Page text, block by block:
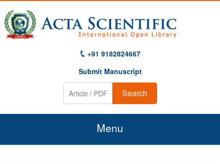
+91 9182824667
Submit Manuscript
Search
Menu